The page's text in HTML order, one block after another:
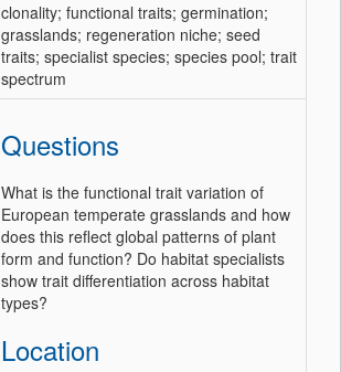
clonality; functional traits; germination;
grasslands; regeneration niche; seed
traits; specialist species; species pool; trait
spectrum
Questions
What is the functional trait variation of
European temperate grasslands and how
does this reflect global patterns of plant
form and function? Do habitat specialists
show trait differentiation across habitat
types?
Location